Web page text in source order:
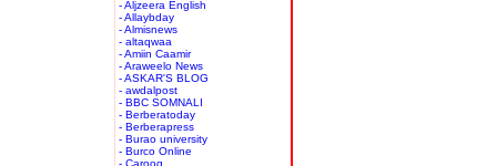
- Aljzeera English
- Allaybday
- Almisnews
- altaqwaa
- Amiin Caamir
- Araweelo News
- ASKAR'S BLOG
- awdalpost
- BBC SOMNALI
- Berberatoday
- Berberapress
- Burao university
- Burco Online
- Caroog